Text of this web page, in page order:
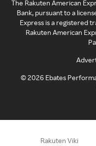
The Rakuten American
Bank, pursuant to a
Express is a registered
Rakuten American
©2026 Ebates
Rakuten Viki